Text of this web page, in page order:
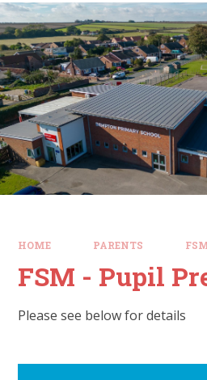
HOME PARENTS
FSM - Pupil
Please see below for details